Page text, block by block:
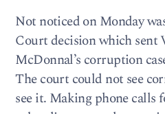
Not noticed on Monday
Court decision which sent
McDonnal’s corruption
The court could not see
see it. Making phone calls